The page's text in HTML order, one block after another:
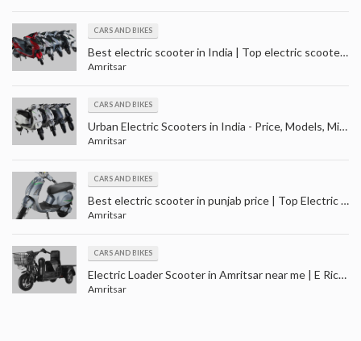
CARS AND BIKES
Best electric scooter in India | Top electric scooter price in Punjab | Best electric scooty in India
Amritsar
CARS AND BIKES
Urban Electric Scooters in India - Price, Models, Mileage and Colour | Top Electric scooter in India
Amritsar
CARS AND BIKES
Best electric scooter in punjab price | Top Electric scooter under 25000 | EV Scooter in Punjab
Amritsar
CARS AND BIKES
Electric Loader Scooter in Amritsar near me | E Rickshaw Loader Dealers in Punjab | Batala, Gurdaspur
Amritsar